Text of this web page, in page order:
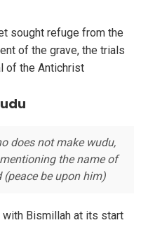
sought refuge from the
of the grave, the trials
of the Antichrist
does not make wudu,
the name of
be upon him)
Bismillah at its start